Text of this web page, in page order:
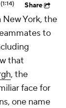
(1:14) Share
New York, the
to
that
, the
face for
one name